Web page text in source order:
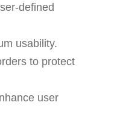
defined
usability.
to protect
user